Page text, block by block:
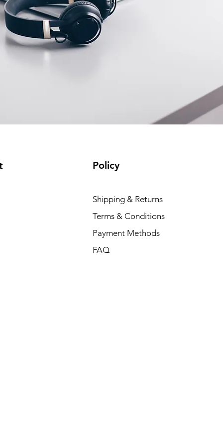
Policy
Shipping & Returns
Terms & Conditions
Payment Methods
FAQ